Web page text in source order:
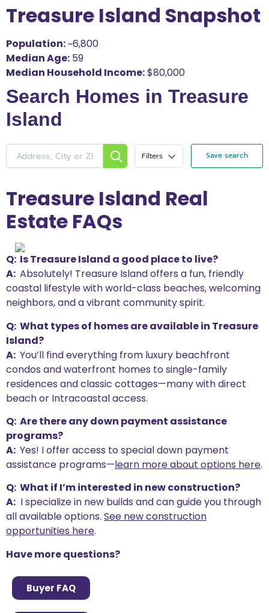
Treasure Island Snapshot
Population:~6,800
Median Age: 59
Median Household Income:$80,000
Search Homes in Treasure
Island
Filters Save search
Treasure Island Real
Estate FAQs
Q: Is Treasure Island a good place to live?
A: Absolutely! Treasure Island offers a fun, friendly
coastal lifestyle with world-class beaches, welcoming
neighbors, and a vibrant community spirit.
Q: What types of homes are available in Treasure
Island?
A: You’ll find everything from luxury beachfront
condos and waterfront homes to single-family
residences and classic cottages—many with direct
beach or Intracoastal access.
Q: Are there any down payment assistance
programs?
A: Yes! I offer access to special down payment
assistance programs—learn more about options here.
Q: What if I’m interested in new construction?
A: I specialize in new builds and can guide you through
all available options. See new construction
opportunities here.
Have more questions?
Buyer FAQ